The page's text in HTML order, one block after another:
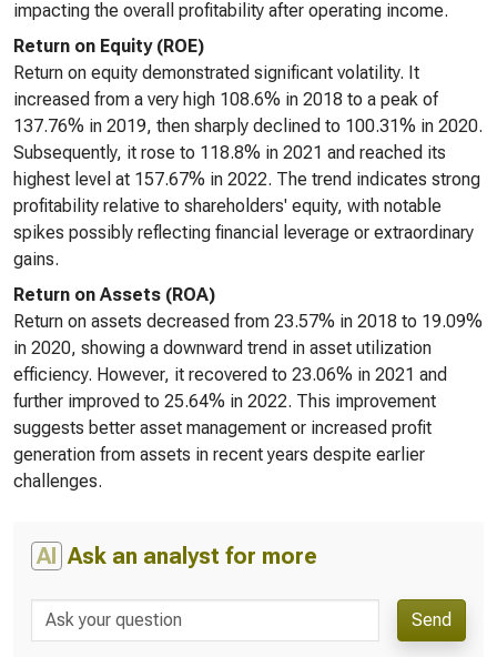
impacting the overall profitability after operating income.
Return on Equity (ROE)
Return on equity demonstrated significant volatility. It
increased from a very high 108.6% in 2018 to a peak of
137.76% in 2019, then sharply declined to 100.31% in 2020.
Subsequently, it rose to 118.8% in 2021 and reached its
highest level at 157.67% in 2022. The trend indicates strong
profitability relative to shareholders' equity, with notable
spikes possibly reflecting financial leverage or extraordinary
gains.
Return on Assets (ROA)
Return on assets decreased from 23.57% in 2018 to 19.09%
in 2020, showing a downward trend in asset utilization
efficiency. However, it recovered to 23.06% in 2021 and
further improved to 25.64% in 2022. This improvement
suggests better asset management or increased profit
generation from assets in recent years despite earlier
challenges.
AI Ask an analyst for more
Send